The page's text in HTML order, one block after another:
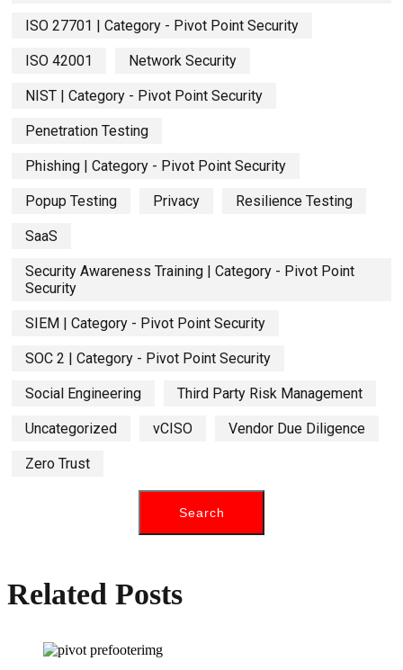
ISO 27701 | Category - Pivot Point Security
ISO 42001 Network Security
NIST | Category - Pivot Point Security
Penetration Testing
Phishing | Category - Pivot Point Security
Popup Testing Privacy Resilience Testing
SaaS
Security Awareness Training | Category - Pivot Point
Security
SIEM | Category - Pivot Point Security
SOC 2 | Category - Pivot Point Security
Social Engineering Third Party Risk Management
Uncategorized vCISO Vendor Due Diligence
Zero Trust
Related Posts